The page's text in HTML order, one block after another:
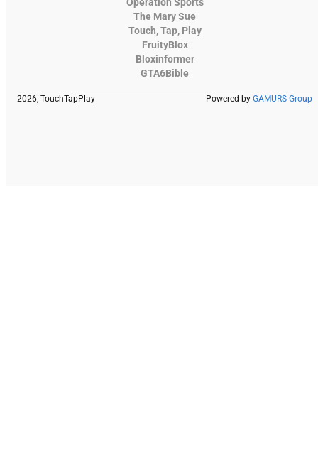
The Mary Sue
Touch, Tap, Play
FruityBlox
Bloxinformer
GTA6Bible
2026, TouchTapPlay Powered by GAMURS Group